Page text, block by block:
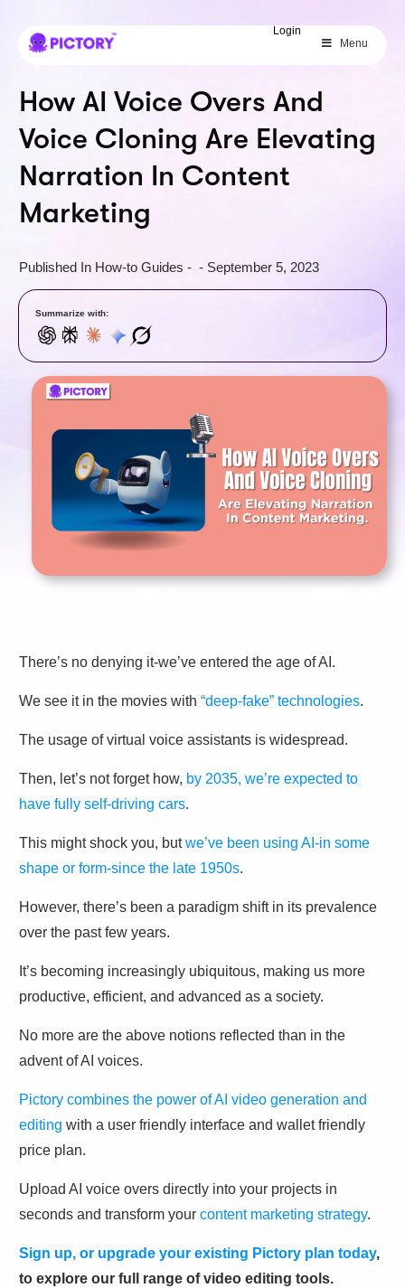
Login
Menu
How AI Voice Overs And
Voice Cloning Are Elevating
Narration In Content
Marketing
Published In How-to Guides - - September 5, 2023
Summarize with:
There’s no denying it-we’ve entered the age of AI.
We see it in the movies with “deep-fake” technologies.
The usage of virtual voice assistants is widespread.
Then, let’s not forget how, by 2035, we’re expected to
have fully self-driving cars.
This might shock you, butwe’ve been using AI-in some
shape or form-since the late 1950s.
However, there’s been a paradigm shift in its prevalence
over the past few years.
It’s becoming increasingly ubiquitous, making us more
productive, efficient, and advanced as a society.
No more are the above notions reflected than in the
advent of AI voices.
Pictory combines the power of AI video generation and
editing with a user friendly interface and wallet friendly
price plan.
Upload AI voice overs directly into your projects in
seconds and transform your content marketing strategy.
Sign up, or upgrade your existing Pictory plan today,
to explore our full range of video editing tools.